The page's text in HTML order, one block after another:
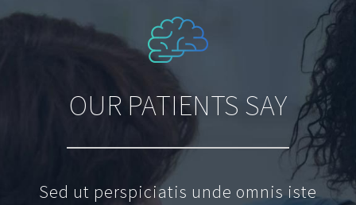
OUR PATIENTS SAY
Sed ut perspiciatis unde omnis iste